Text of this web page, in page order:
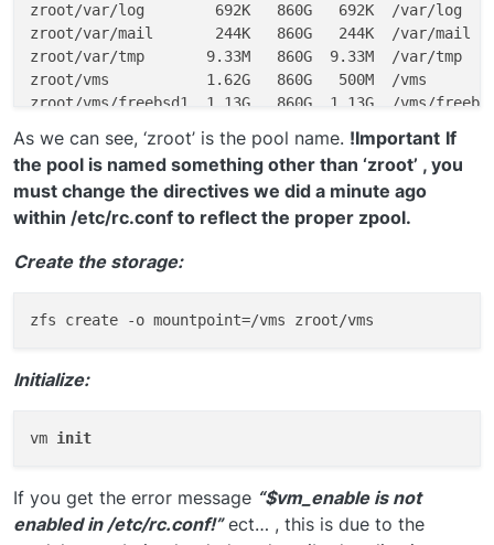
zroot/var/log        692K   860G   692K  /var/log
zroot/var/mail       244K   860G   244K  /var/mail
zroot/var/tmp       9.33M   860G  9.33M  /var/tmp
zroot/vms           1.62G   860G   500M  /vms
As we can see, ‘zroot’ is the pool name. !Important If
the pool is named something other than ‘zroot’ , you
must change the directives we did a minute ago
within /etc/rc.conf to reflect the proper zpool.
Create the storage:
Initialize:
vm init
If you get the error message “$vm_enable is not
enabled in /etc/rc.conf!”ect… , this is due to the